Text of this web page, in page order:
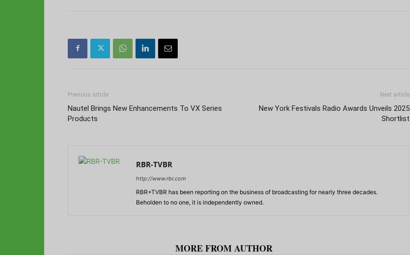
Previous article
Nautel Brings New Enhancements To VX Series
Products
Next article
New York Festivals Radio Awards Unveils 2025
Shortlist
RBR-TVBR
http://www.rbr.com
RBR+TVBR has been reporting on the business of broadcasting for nearly three decades.
Beholden to no one, it is independently owned.
MORE FROM AUTHOR